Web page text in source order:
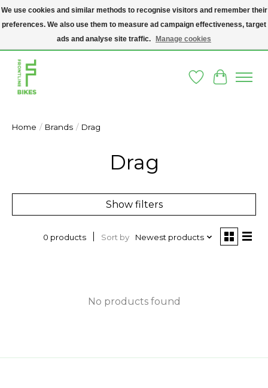
A SOCIAL ENTERPRISE BIKE SHOP IN DUBLIN 8 - THE BIKES WE SELL HAVE
BEEN DONATED TO US AND UPCYCLED BY OUR PROFESSIONAL BIKE
WishlistCart
Home / Brands / Drag
Drag
Show filters
0 products Sort by Newest products
No products found
We use cookies and similar methods to recognise visitors and remember their
preferences. We also use them to measure ad campaign effectiveness, target
ads and analyse site traffic.
Manage cookies